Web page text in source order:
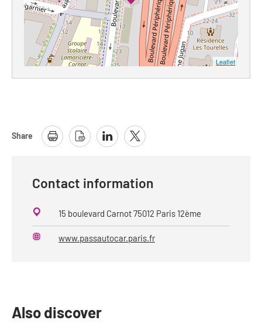
Leaflet
Share
Contact information
15 boulevard Carnot 75012 Paris 12ème
www.passautocar.paris.fr
Also discover